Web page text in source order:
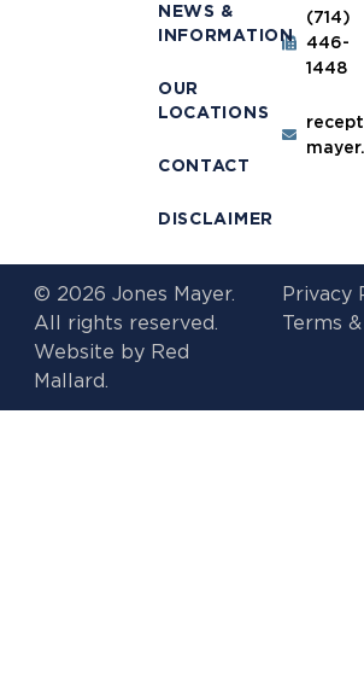
NEWS &
INFORMATION
OUR
LOCATIONS
CONTACT
DISCLAIMER
(714)
446-
1448
© 2026 Jones Mayer.
All rights reserved.
Website by Red
Mallard.
Privacy
Terms